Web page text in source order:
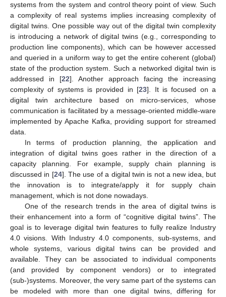
systems from the system and control theory point of view. Such
a complexity of real systems implies increasing complexity of
digital twins. One possible way out of the digital twin complexity
is introducing a network of digital twins (e.g., corresponding to
production line components), which can be however accessed
and queried in a uniform way to get the entire coherent (global)
state of the production system. Such a networked digital twin is
addressed in [22]. Another approach facing the increasing
complexity of systems is provided in [23]. It is focused on a
digital twin architecture based on micro-services, whose
communication is facilitated by a message-oriented middle-ware
implemented by Apache Kafka, providing support for streamed
data.
In terms of production planning, the application and
integration of digital twins goes rather in the direction of a
capacity planning. For example, supply chain planning is
discussed in [24]. The use of a digital twin is not a new idea, but
the innovation is to integrate/apply it for supply chain
management, which is not done nowadays.
One of the research trends in the area of digital twins is
their enhancement into a form of “cognitive digital twins”. The
goal is to leverage digital twin features to fully realize Industry
4.0 visions. With Industry 4.0 components, sub-systems, and
whole systems, various digital twins can be provided and
available. They can be associated to individual components
(and provided by component vendors) or to integrated
(sub-)systems. Moreover, the very same part of the systems can
be modeled with more than one digital twins, differing for